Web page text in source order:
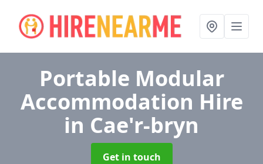
Portable Modular
Accommodation Hire
in Cae'r-bryn
Get in touch